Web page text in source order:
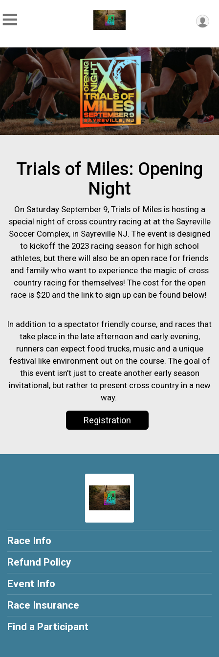
Trials of Miles: Opening
Night
On Saturday September 9, Trials of Miles is hosting a
special night of cross country racing at at the Sayreville
Soccer Complex, in Sayreville NJ. The event is designed
to kickoff the 2023 racing season for high school
athletes, but there will also be an open race for friends
and family who want to experience the magic of cross
country racing for themselves! The cost for the open
race is $20 and the link to sign up can be found below!
In addition to a spectator friendly course, and races that
take place in the late afternoon and early evening,
runners can expect food trucks, music and a unique
festival like environment out on the course. The goal of
this event isn’t just to create another early season
invitational, but rather to present cross country in a new
way.
Registration
Race Info
Refund Policy
Event Info
Race Insurance
Find a Participant